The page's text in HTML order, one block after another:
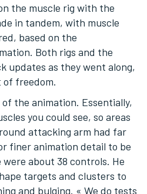
the muscle rig with the
in tandem, with muscle
based on the
Both rigs and the
updates as they went along,
of freedom.
the animation. Essentially,
you could see, so areas
attacking arm had far
finer animation detail to be
about 38 controls. He
targets and clusters to
and bulging. « We do tests